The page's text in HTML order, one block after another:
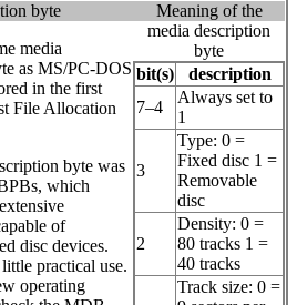
Meaning of the
media description
byte
bit(s)
description
7–4
Always set to
1
3
Type: 0 =
Fixed disc 1 =
Removable
disc
2
Density: 0 =
80 tracks 1 =
40 tracks
Track size: 0 =
byte
media
as MS/PC-DOS
in the first
File Allocation
byte was
which
of
disc devices.
practical use.
operating